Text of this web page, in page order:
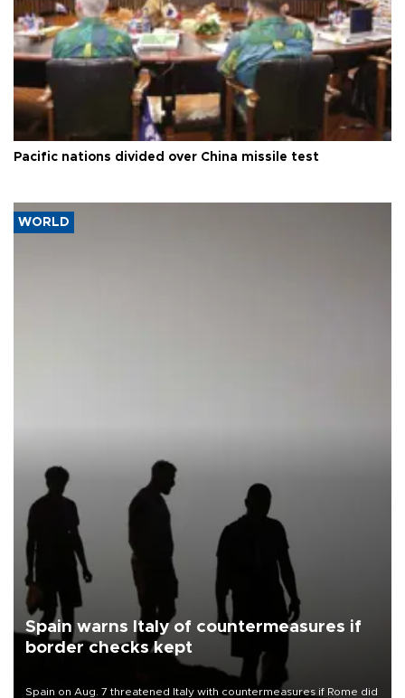
Pacific nations divided over China missile test
WORLD
Spain warns Italy of countermeasures if
border checks kept
Spain on Aug. 7 threatened Italy with countermeasures if Rome did